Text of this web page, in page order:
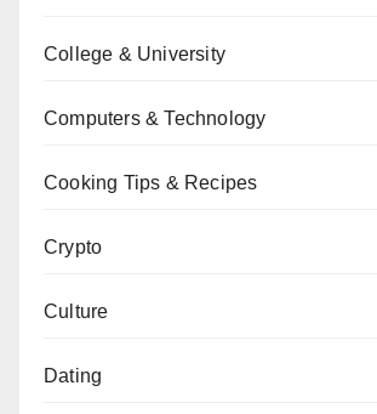
College & University
Computers & Technology
Cooking Tips & Recipes
Crypto
Culture
Dating